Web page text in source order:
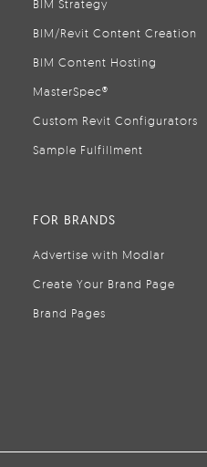
BIM Strategy
BIM/Revit Content Creation
BIM Content Hosting
MasterSpec®
Custom Revit Configurators
Sample Fulfillment
FOR BRANDS
Advertise with Modlar
Create Your Brand Page
Brand Pages